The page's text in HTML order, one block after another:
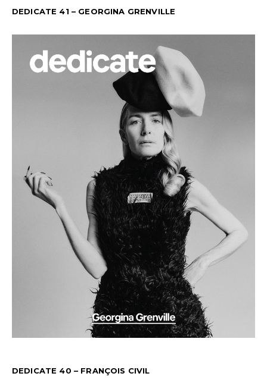
DEDICATE 41 – GEORGINA GRENVILLE
DEDICATE 40 – FRANÇOIS CIVIL